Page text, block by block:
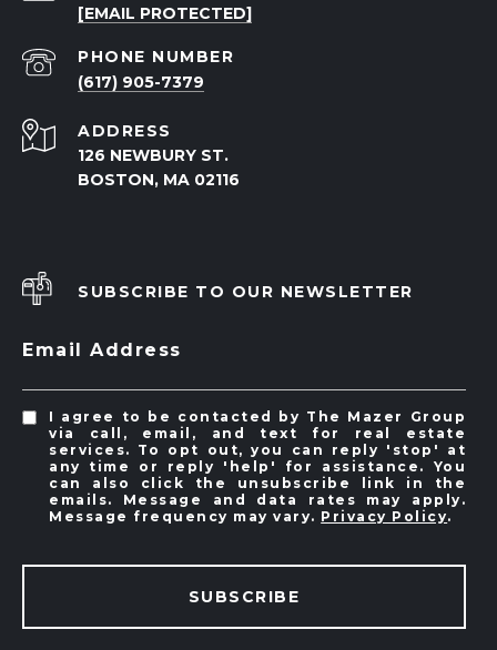
[EMAIL PROTECTED]
PHONE NUMBER
(617) 905-7379
ADDRESS
126 NEWBURY ST.
BOSTON, MA 02116
SUBSCRIBE TO OUR NEWSLETTER
Email Address
I agree to be contacted by The Mazer Group
via call, email, and text for real estate
services. To opt out, you can reply 'stop' at
any time or reply 'help' for assistance. You
can also click the unsubscribe link in the
emails. Message and data rates may apply.
Message frequency may vary. Privacy Policy.
SUBSCRIBE